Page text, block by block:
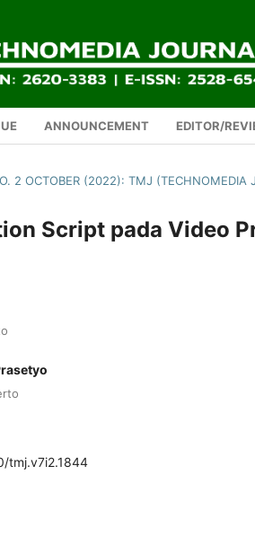
ANNOUNCEMENT EDITOR/
2 OCTOBER (2022): TMJ (TECHNOMEDIA
Script pada Video
tmj.v7i2.1844